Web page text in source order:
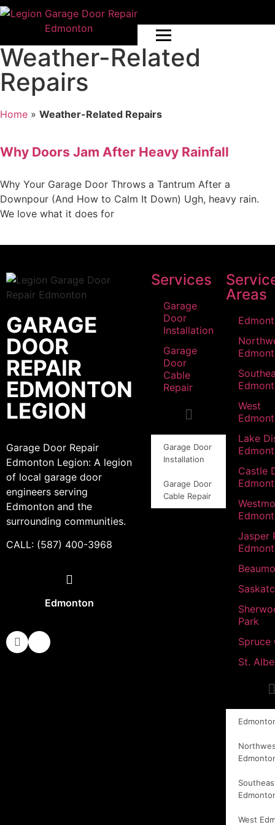
Weather-Related
Repairs
Home » Weather-Related Repairs
Why Doors Jam After Heavy Rainfall
Why Your Garage Door Throws a Tantrum After a
Downpour (And How to Calm It Down) Ugh, heavy rain.
We love what it does for
GARAGE
DOOR
REPAIR
EDMONTON
LEGION
Garage Door Repair
Edmonton Legion: A legion
of local garage door
engineers serving
Edmonton and the
surrounding communities.
CALL: (587) 400-3968
Edmonton
Services
Garage
Door
Installation
Garage
Door
Cable
Repair
Garage Door
Installation
Garage Door
Cable Repair
Areas
West
Lake
Castle
Jasper
Park
Spruce
St.
West